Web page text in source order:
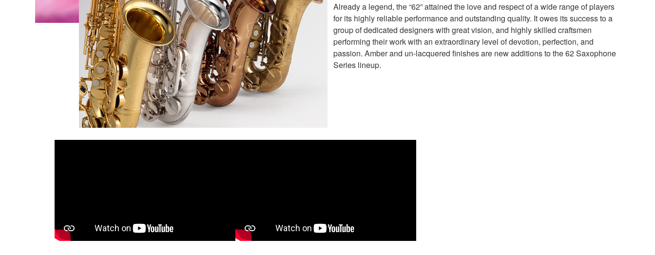
Already a legend, the “62” attained the love and respect of a wide range of players
for its highly reliable performance and outstanding quality. It owes its success to a
group of dedicated designers with great vision, and highly skilled craftsmen
performing their work with an extraordinary level of devotion, perfection, and
passion. Amber and un-lacquered finishes are new additions to the 62 Saxophone
Series lineup.